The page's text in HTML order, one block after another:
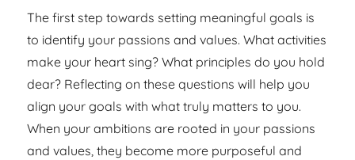
The first step towards setting meaningful goals is
to identify your passions and values. What activities
make your heart sing? What principles do you hold
dear? Reflecting on these questions will help you
align your goals with what truly matters to you.
When your ambitions are rooted in your passions
and values, they become more purposeful and